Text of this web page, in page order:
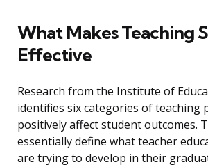
What Makes Teaching
Effective
Research from the Institute of
identifies six categories of teaching
positively affect student outcomes.
essentially define what teacher
are trying to develop in their